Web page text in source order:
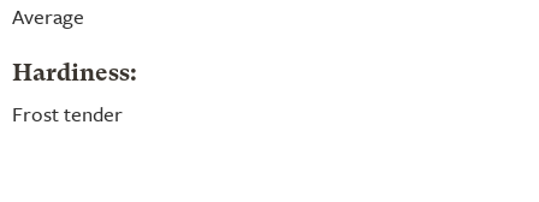
Average
Hardiness:
Frost tender